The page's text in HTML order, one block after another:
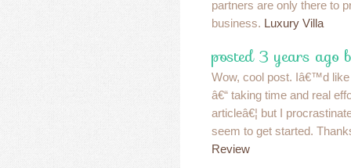
partners are only there to
business. Luxury Villa
posted 3 years ago
Wow, cool post. Iâ€™d
â€“ taking time and real
articleâ€¦ but I
seem to get started.
Review